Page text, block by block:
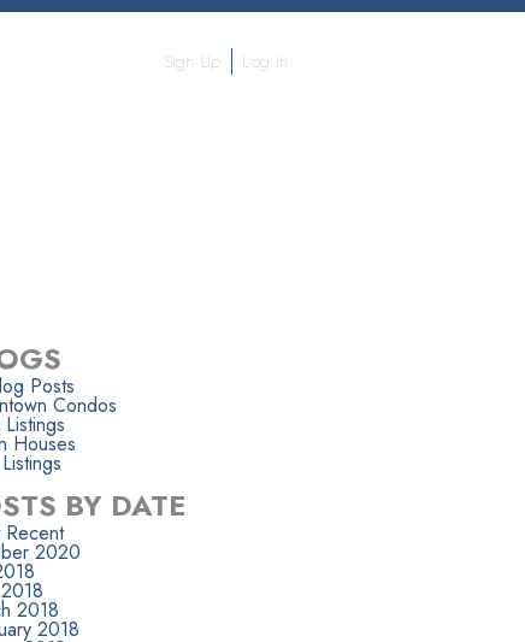
Sign Up Log In
Posts
Condos
Houses
BY DATE
2020
2018
2018